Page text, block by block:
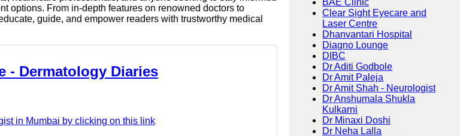
options. From in-depth features on renowned doctors to
guide, and empower readers with trustworthy medical
- Dermatology Diaries
in Mumbai by clicking on this link
BAE Clinic
Clear Sight Eyecare and
Laser Centre
Dhanvantari Hospital
Diagno Lounge
DIBC
Dr Aditi Godbole
Dr Amit Paleja
Dr Amit Shah - Neurologist
Dr Anshumala Shukla
Kulkarni
Dr Minaxi Doshi
Dr Neha Lalla